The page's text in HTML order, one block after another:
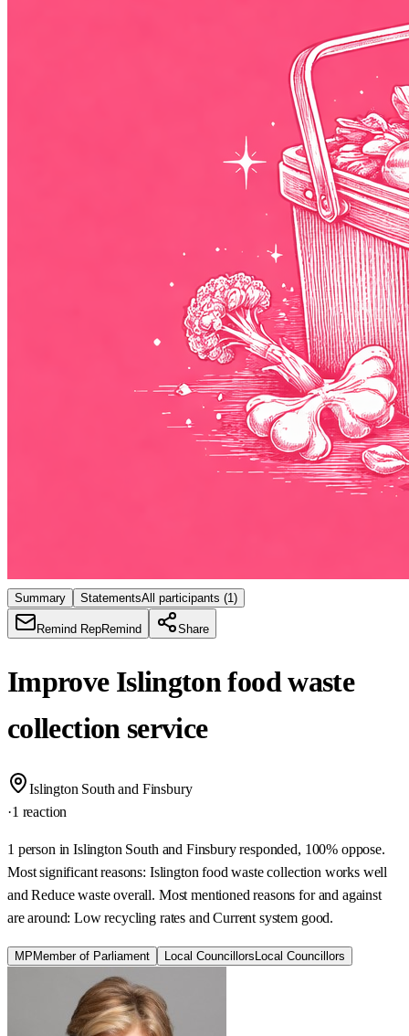
Summary StatementsAll participants (1)
Remind RepRemind Share
Improve Islington food waste
collection service
Islington South and Finsbury
·1 reaction
1 person in Islington South and Finsbury responded, 100% oppose.
Most significant reasons: Islington food waste collection works well
and Reduce waste overall. Most mentioned reasons for and against
are around: Low recycling rates and Current system good.
MP Member of Parliament Local Councillors Local Councillors